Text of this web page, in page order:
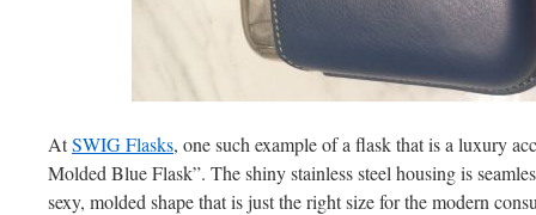
AtSWIG Flasks, one such example of a flask that is a luxury
Molded Blue Flask”. The shiny stainless steel housing is
sexy, molded shape that is just the right size for the modern